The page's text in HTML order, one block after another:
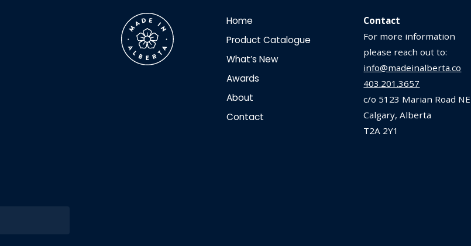
Contact
For more information
please reach out to:
info@madeinalberta.co
403.201.3657
c/o 5123 Marian Road NE
Calgary, Alberta
T2A 2Y1
Home
Product Catalogue
What’s New
Awards
About
Contact